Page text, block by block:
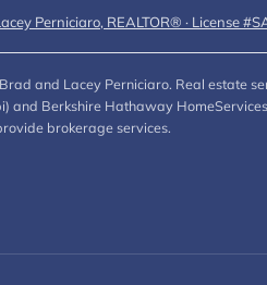
Perniciaro, REALTOR® · License
and Lacey Perniciaro. Real estate
and Berkshire Hathaway
brokerage services.